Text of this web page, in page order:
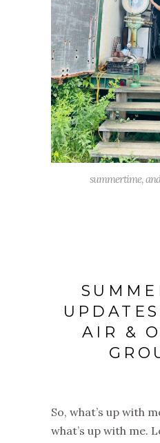
summertime,
AIR &
So, what’s up with
what’s up with me.